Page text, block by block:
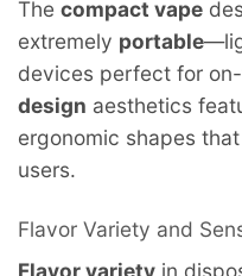
The compact vape
extremely portable
devices perfect for
design aesthetics
ergonomic shapes
users.
Flavor Variety and
Flavor variety in